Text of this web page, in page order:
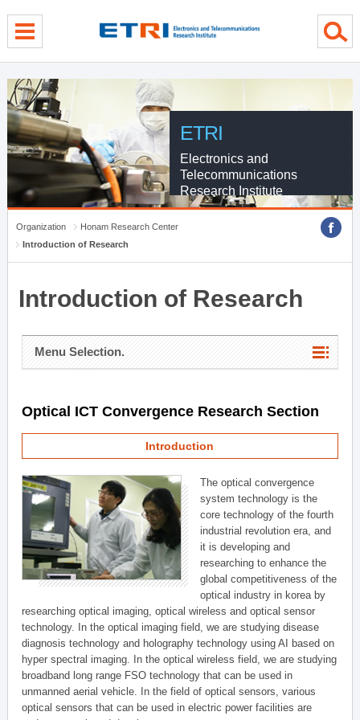
ETRI
Electronics and
Telecommunications
Research Institute
Organization
Honam Research Center
Introduction of Research
Introduction of Research
Menu Selection.
Optical ICT Convergence Research Section
Introduction
The optical convergence
system technology is the
core technology of the fourth
industrial revolution era, and
it is developing and
researching to enhance the
global competitiveness of the
optical industry in korea by
researching optical imaging, optical wireless and optical sensor
technology. In the optical imaging field, we are studying disease
diagnosis technology and holography technology using AI based on
hyper spectral imaging. In the optical wireless field, we are studying
broadband long range FSO technology that can be used in
unmanned aerial vehicle. In the field of optical sensors, various
optical sensors that can be used in electric power facilities are